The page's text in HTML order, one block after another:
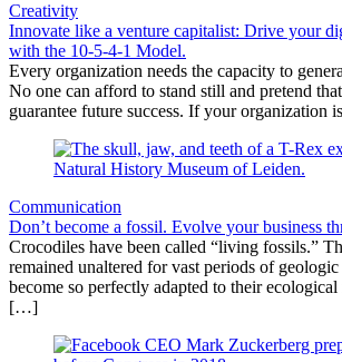
Creativity
Innovate like a venture capitalist: Drive your
with the 10-5-4-1 Model.
Every organization needs the capacity to
No one can afford to stand still and pretend
guarantee future success. If your organization
Communication
Don’t become a fossil. Evolve your business
Crocodiles have been called “living fossils.”
remained unaltered for vast periods of
become so perfectly adapted to their
[…]